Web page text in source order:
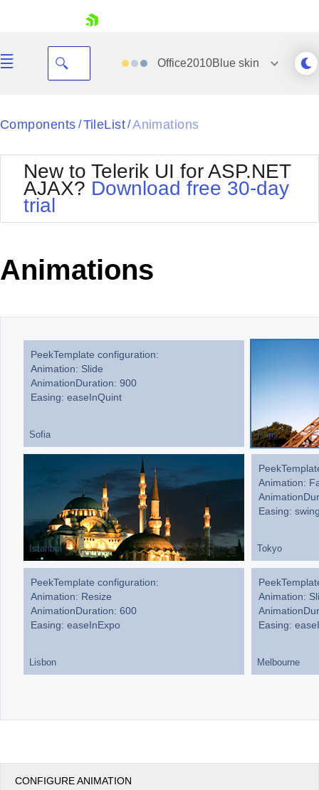
Your Account
Request Trial
Office2010Blueskin
Black
BlackMetroTouch
Bootstrap
Default
MetroTouch
Office2007
Office2010Black
Office2010Silver
Outlook
WebBlue
Components / TileList/Animations
New to Telerik UI for ASP.NET
AJAX? Download free 30-day
trial
Animations
PeekTemplate configuration:
Animation: Slide
AnimationDuration: 900
Easing: easeInQuint
Sofia
Istanbul
PeekTemplate configuration:
Animation: Resize
AnimationDuration: 600
Easing: easeInExpo
Lisbon
Animation:
Easing:
Paris
Animation:
Easing:
Tokyo
Animation:
Easing:
Melbourne
CONFIGURE ANIMATION